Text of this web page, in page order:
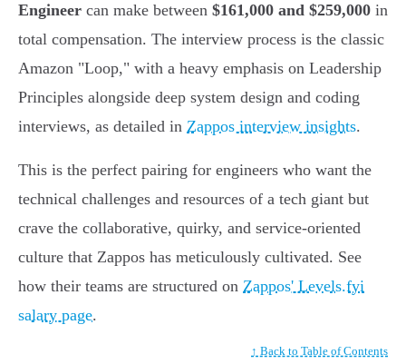
Engineer can make between $161,000 and $259,000 in
total compensation. The interview process is the classic
Amazon "Loop," with a heavy emphasis on Leadership
Principles alongside deep system design and coding
interviews, as detailed in Zappos interview insights.
This is the perfect pairing for engineers who want the
technical challenges and resources of a tech giant but
crave the collaborative, quirky, and service-oriented
culture that Zappos has meticulously cultivated. See
how their teams are structured on Zappos' Levels.fyi
salary page.
↑ Back to Table of Contents